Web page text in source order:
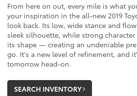
From here on out, every mile is what
your inspiration in the all-new 2019
look back. Its low, wide stance and
sleek silhouette, while strong
its shape — creating an undeniable
go. It's a new level of refinement, and
tomorrow head-on.
SEARCH INVENTORY